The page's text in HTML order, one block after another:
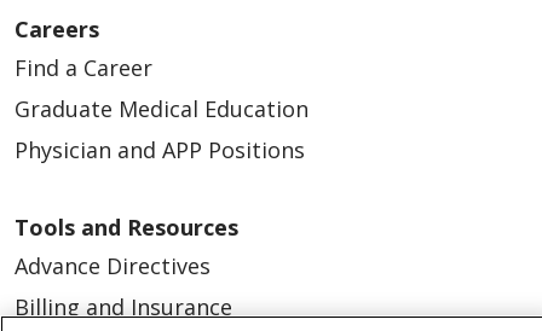
Careers
Find a Career
Graduate Medical Education
Physician and APP Positions
Tools and Resources
Advance Directives
Billing and Insurance